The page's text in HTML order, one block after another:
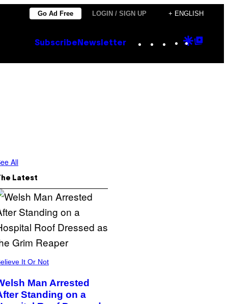
Go Ad Free LOGIN / SIGN UP + ENGLISH
Subscribe Newsletter Instagram
TikTok
YouTube
Google
All
Latest
It Or Not
Man Arrested
Standing on a